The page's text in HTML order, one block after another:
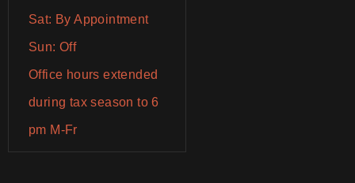
Sat: By Appointment
Sun: Off
Office hours extended
during tax season to 6
pm M-Fr